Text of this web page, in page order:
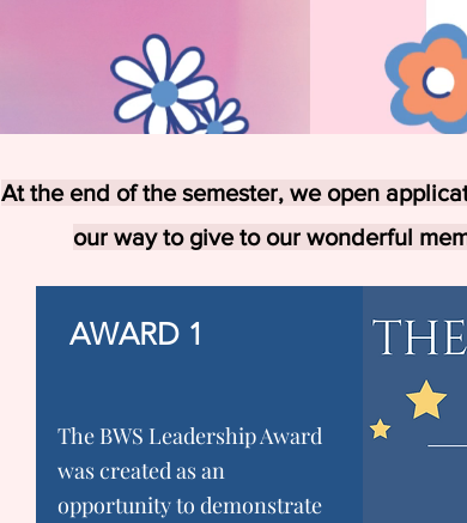
At the end of the semester, we open
our way to give to our wonderful
AWARD 1
The BWS Leadership Award
was created as an
opportunity to demonstrate